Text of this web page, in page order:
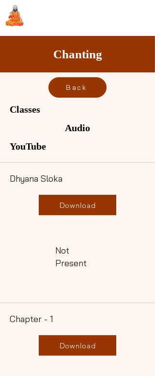
Chanting
Back
Classes
Audio
YouTube
Dhyana Sloka
Download
Not
Present
Chapter - 1
Download